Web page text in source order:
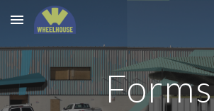
Skip to main content
Forms